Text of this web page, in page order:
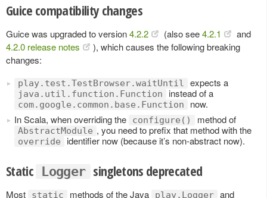
Guice compatibility changes
Guice was upgraded to version4.2.2 (also see4.2.1
and
4.2.0 release notes
), which causes the following breaking
changes:
play.test.TestBrowser.waitUntil expects a
java.util.function.Function instead of a
com.google.common.base.Function
now.
In Scala, when overriding the
configure() method of
AbstractModule , you need to prefix that method with the
override identifier now (because it’s non-abstract now).
Static Logger singletons deprecated
Most static methods of the Java play.Logger and